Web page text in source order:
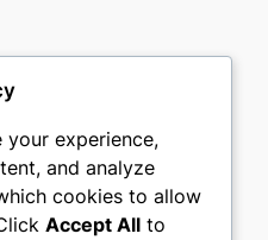
your experience,
and analyze
cookies to allow
Accept All to